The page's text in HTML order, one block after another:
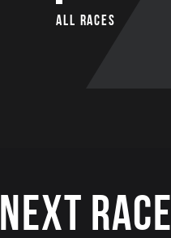
ALL RACES
Next race